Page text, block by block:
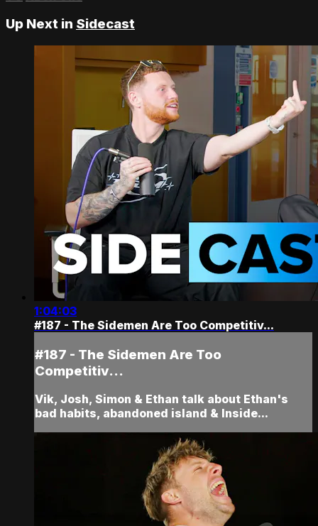
Up Next in Sidecast
1:04:03
#187 - The Sidemen Are Too Competitiv...
#187 - The Sidemen Are Too
Competitiv...
Vik, Josh, Simon & Ethan talk about Ethan's
bad habits, abandoned island & Inside...